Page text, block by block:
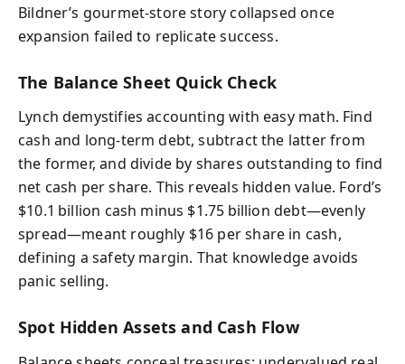
Bildner’s gourmet-store story collapsed once
expansion failed to replicate success.
The Balance Sheet Quick Check
Lynch demystifies accounting with easy math. Find
cash and long-term debt, subtract the latter from
the former, and divide by shares outstanding to find
net cash per share. This reveals hidden value. Ford’s
$10.1 billion cash minus $1.75 billion debt—evenly
spread—meant roughly $16 per share in cash,
defining a safety margin. That knowledge avoids
panic selling.
Spot Hidden Assets and Cash Flow